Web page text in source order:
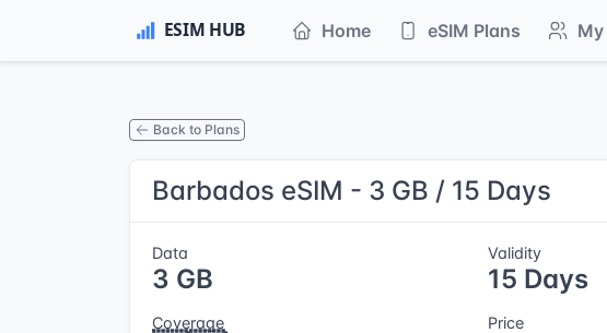
Home eSIM Plans My
Back to Plans
Barbados eSIM - 3 GB / 15 Days
Data
3 GB
Validity
15 Days
Coverage Price